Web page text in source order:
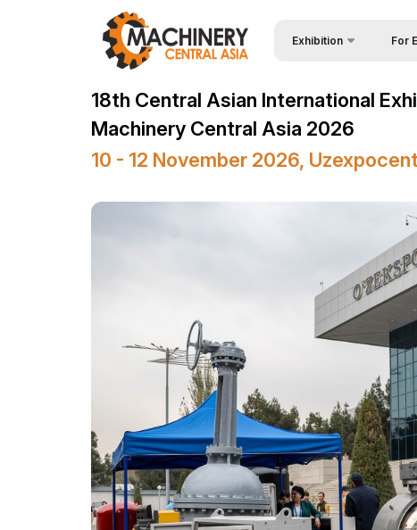
Exhibition
Venue & Working Hours
ExpoDaily
Events Programme
Doing Business in
Uzbekistan
Post Show Results
Official catalogue
For
Cargo
Tips
18th Central Asian International
Machinery Central Asia 2026
10 - 12 November 2026,